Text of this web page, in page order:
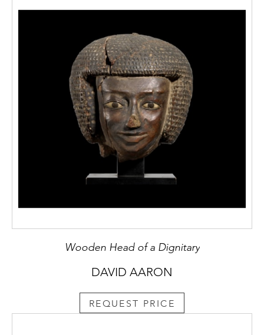
Wooden Head of a Dignitary
DAVID AARON
REQUEST PRICE